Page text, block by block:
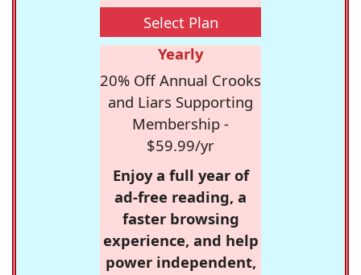
Select Plan
Yearly
20% Off Annual Crooks
and Liars Supporting
Membership -
$59.99/yr
Enjoy a full year of
ad-free reading, a
faster browsing
experience, and help
power independent,